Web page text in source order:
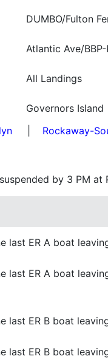
DUMBO/Fulton
Atlantic Ave/
All Landings
Governors Island
Rockaway-
by 3 PM
last ER A boat
last ER A boat
last ER B boat
last ER B boat